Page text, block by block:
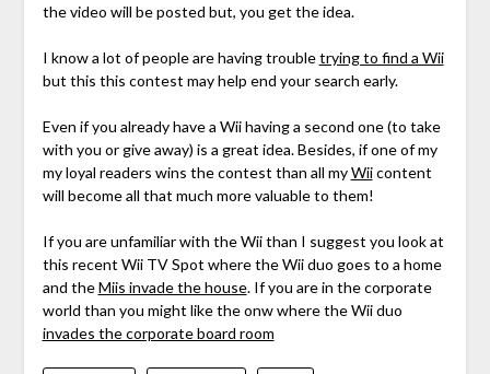
the video will be posted but, you get the idea.
I know a lot of people are having troubletrying to find a Wii
but this this contest may help end your search early.
Even if you already have a Wii having a second one (to take
with you or give away) is a great idea. Besides, if one of my
my loyal readers wins the contest than all myWiicontent
will become all that much more valuable to them!
If you are unfamiliar with the Wii than I suggest you look at
this recent Wii TV Spot where the Wii duo goes to a home
and theMiis invade the house. If you are in the corporate
world than you might like the onw where the Wii duo
invades the corporate board room